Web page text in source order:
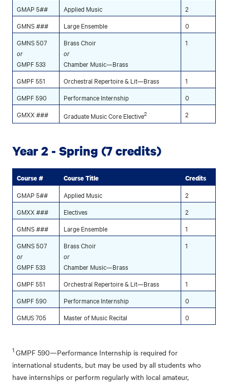
GMAP 5##
Applied Music
2
GMNS ###
Large Ensemble
0
GMNS 507
or
GMPF 533
Brass Choir
or
Chamber Music—Brass
1
GMPF 551 Orchestral Repertoire & Lit—Brass
1
GMPF 590
Performance Internship
0
GMXX ###
Graduate Music Core Elective2 2
Year 2 - Spring (7 credits)
Course # Course Title Credits
GMAP 5## Applied Music
2
GMXX ###
Electives
2
GMNS ###
Large Ensemble
1
GMNS 507
or
GMPF 533
Brass Choir
or
Chamber Music—Brass
1
GMPF 551 Orchestral Repertoire & Lit—Brass
1
GMPF 590
Performance Internship
0
GMUS 705
Master of Music Recital 0
1GMPF 590—Performance Internship is required for
international students, but may be used by all students who
have internships or perform regularly with local amateur,